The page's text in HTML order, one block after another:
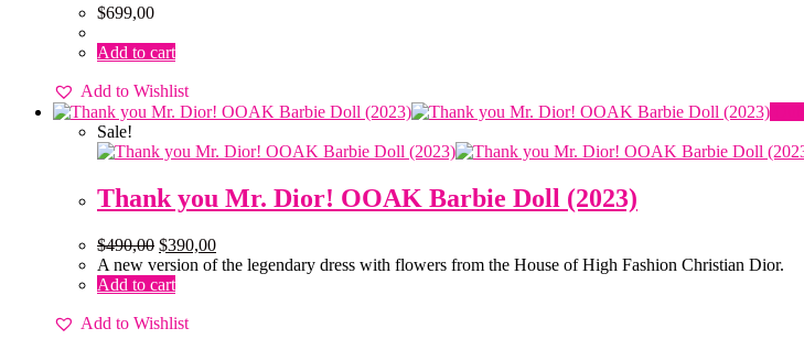
$699,00
Add to cart
Add to Wishlist
Sale!
Thank you Mr. Dior! OOAK Barbie Doll (2023)
$490,00 $390,00
A new version of the legendary dress with flowers from the House of High Fashion Christian Dior.
Add to cart
Add to Wishlist